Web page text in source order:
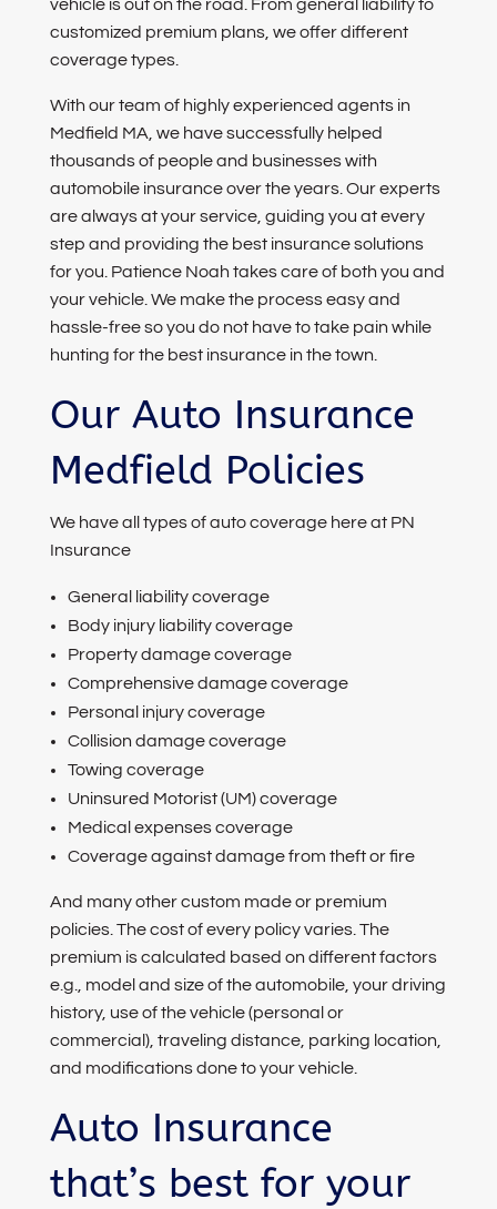
vehicle is out on the road. From general liability to
customized premium plans, we offer different
coverage types.
With our team of highly experienced agents in
Medfield MA, we have successfully helped
thousands of people and businesses with
automobile insurance over the years. Our experts
are always at your service, guiding you at every
step and providing the best insurance solutions
for you. Patience Noah takes care of both you and
your vehicle. We make the process easy and
hassle-free so you do not have to take pain while
hunting for the best insurance in the town.
Our Auto Insurance
Medfield Policies
We have all types of auto coverage here at PN
Insurance
General liability coverage
Body injury liability coverage
Property damage coverage
Comprehensive damage coverage
Personal injury coverage
Collision damage coverage
Towing coverage
Uninsured Motorist (UM) coverage
Medical expenses coverage
Coverage against damage from theft or fire
And many other custom made or premium
policies. The cost of every policy varies. The
premium is calculated based on different factors
e.g., model and size of the automobile, your driving
history, use of the vehicle (personal or
commercial), traveling distance, parking location,
and modifications done to your vehicle.
Auto Insurance
that’s best for your